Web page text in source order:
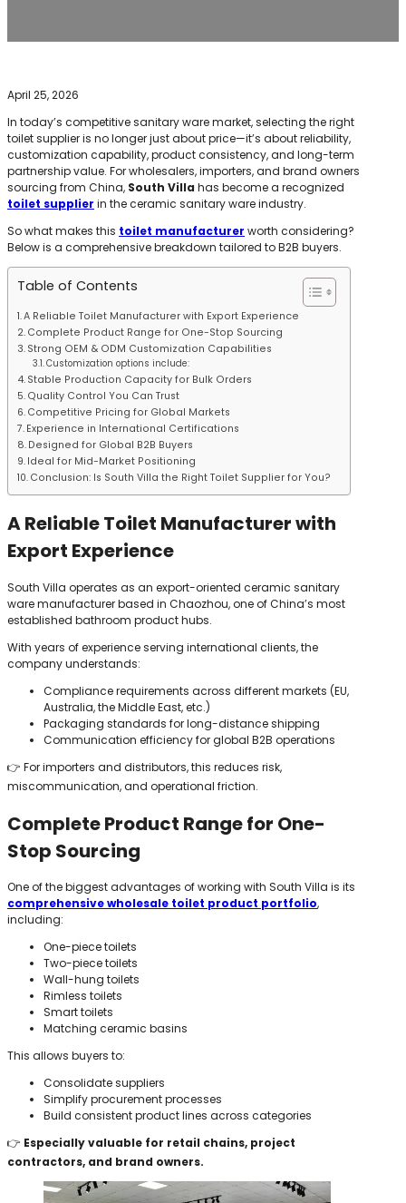
April 25, 2026
In today’s competitive sanitary ware market, selecting the right
toilet supplier is no longer just about price—it’s about reliability,
customization capability, product consistency, and long-term
partnership value. For wholesalers, importers, and brand owners
sourcing from China, South Villa has become a recognized
toilet supplier in the ceramic sanitary ware industry.
So what makes this toilet manufacturer worth considering?
Below is a comprehensive breakdown tailored to B2B buyers.
Table of Contents
A Reliable Toilet Manufacturer with Export Experience
Complete Product Range for One-Stop Sourcing
Strong OEM & ODM Customization Capabilities
Customization options include:
Stable Production Capacity for Bulk Orders
Quality Control You Can Trust
Competitive Pricing for Global Markets
Experience in International Certifications
Designed for Global B2B Buyers
Ideal for Mid-Market Positioning
Conclusion: Is South Villa the Right Toilet Supplier for You?
A Reliable Toilet Manufacturer with
Export Experience
South Villa operates as an export-oriented ceramic sanitary
ware manufacturer based in Chaozhou, one of China’s most
established bathroom product hubs.
With years of experience serving international clients, the
company understands:
Compliance requirements across different markets (EU,
Australia, the Middle East, etc.)
Packaging standards for long-distance shipping
Communication efficiency for global B2B operations
👉 For importers and distributors, this reduces risk,
miscommunication, and operational friction.
Complete Product Range for One-
Stop Sourcing
One of the biggest advantages of working with South Villa is its
comprehensive wholesale toilet product portfolio,
including:
One-piece toilets
Two-piece toilets
Wall-hung toilets
Rimless toilets
Smart toilets
Matching ceramic basins
This allows buyers to:
Consolidate suppliers
Simplify procurement processes
Build consistent product lines across categories
👉 Especially valuable for retail chains, project
contractors, and brand owners.